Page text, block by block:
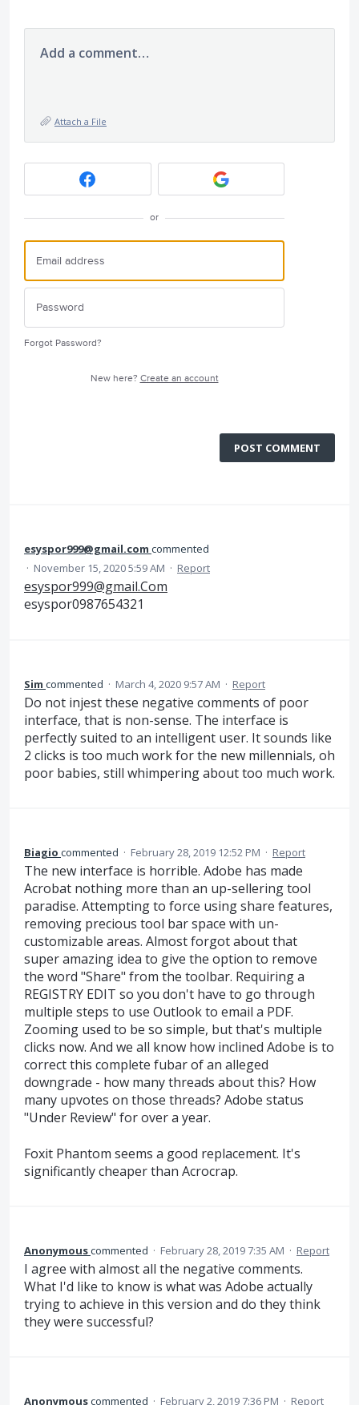
Add a comment…
Attach a File
or
Forgot Password?
New here? Create an account
POST COMMENT
esyspor999@gmail.com commented
· November 15, 2020 5:59 AM · Report
esyspor999@gmail.Com
esyspor0987654321
Sim commented · March 4, 2020 9:57 AM · Report
Do not injest these negative comments of poor
interface, that is non-sense. The interface is
perfectly suited to an intelligent user. It sounds like
2 clicks is too much work for the new millennials, oh
poor babies, still whimpering about too much work.
Biagio commented · February 28, 2019 12:52 PM · Report
The new interface is horrible. Adobe has made
Acrobat nothing more than an up-sellering tool
paradise. Attempting to force using share features,
removing precious tool bar space with un-
customizable areas. Almost forgot about that
super amazing idea to give the option to remove
the word "Share" from the toolbar. Requiring a
REGISTRY EDIT so you don't have to go through
multiple steps to use Outlook to email a PDF.
Zooming used to be so simple, but that's multiple
clicks now. And we all know how inclined Adobe is to
correct this complete fubar of an alleged
downgrade - how many threads about this? How
many upvotes on those threads? Adobe status
"Under Review" for over a year.
Foxit Phantom seems a good replacement. It's
significantly cheaper than Acrocrap.
Anonymouscommented · February 28, 2019 7:35 AM · Report
I agree with almost all the negative comments.
What I'd like to know is what was Adobe actually
trying to achieve in this version and do they think
they were successful?
Anonymouscommented · February 2, 2019 7:36 PM · Report